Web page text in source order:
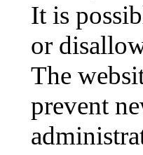
It is
or
The
prevent